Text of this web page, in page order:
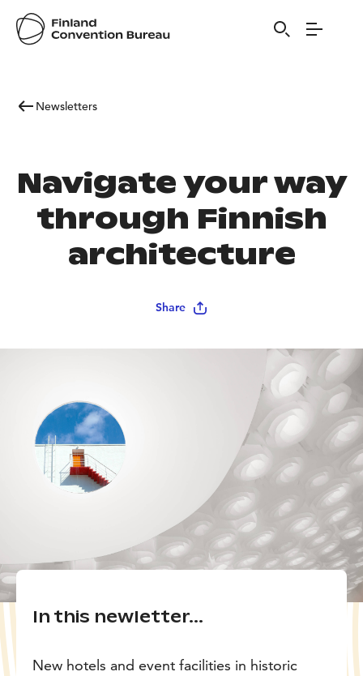
Newsletters
Navigate your way
through Finnish
architecture
Share
In this newletter...
New hotels and event facilities in historic